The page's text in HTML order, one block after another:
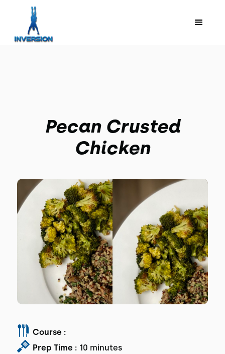
Pecan Crusted
Chicken
Course :
Prep Time : 10 minutes